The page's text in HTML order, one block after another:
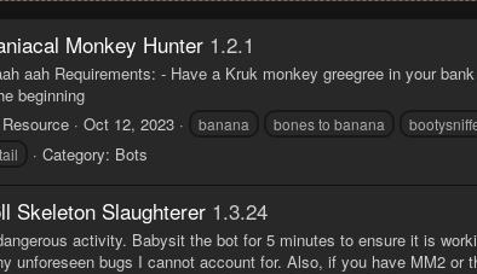
Monkey Hunter 1.2.1
aah Requirements: - Have a Kruk monkey greegree in your
beginning
Resource Oct 12, 2023 banana bones to banana
tail Category: Bots
Skeleton Slaughterer 1.3.24
activity. Babysit the bot for 5 minutes to ensure it is
unforeseen bugs I cannot account for. Also, if you have MM2